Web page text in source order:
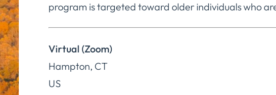
program is targeted toward older individuals who
Virtual (Zoom)
Hampton, CT
US